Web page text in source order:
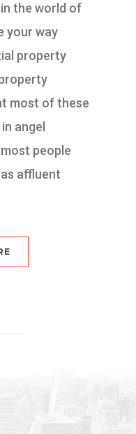
the world of
your way
property
most of these
angel
people
affluent